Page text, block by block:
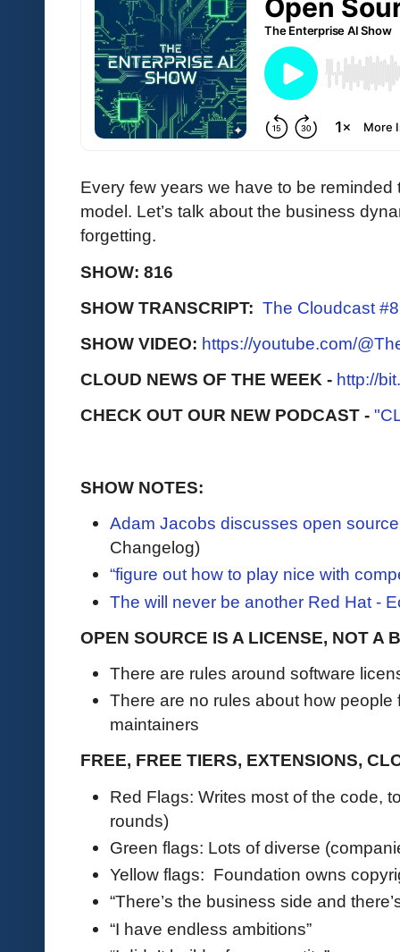
Every few years we have to be reminded
model. Let’s talk about the business
forgetting.
SHOW: 816
SHOW TRANSCRIPT: The Cloudcast
SHOW VIDEO: https://youtube.com/
CLOUD NEWS OF THE WEEK - http://
CHECK OUT OUR NEW PODCAST -
SHOW NOTES:
Adam Jacobs discusses open
Changelog)
“figure out how to play nice with
The will never be another Red Hat -
OPEN SOURCE IS A LICENSE, NOT A
There are rules around software
There are no rules about how
maintainers
FREE, FREE TIERS, EXTENSIONS,
Red Flags: Writes most of the code,
rounds)
Green flags: Lots of diverse
Yellow flags: Foundation owns
“There’s the business side and
“I have endless ambitions”